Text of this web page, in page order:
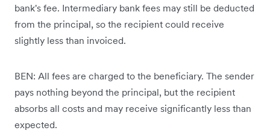
bank's fee. Intermediary bank fees may still be deducted
from the principal, so the recipient could receive
slightly less than invoiced.
BEN: All fees are charged to the beneficiary. The sender
pays nothing beyond the principal, but the recipient
absorbs all costs and may receive significantly less than
expected.